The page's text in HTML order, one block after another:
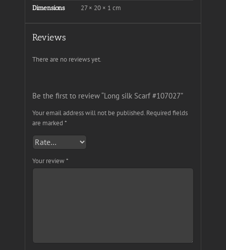
Dimensions 27 × 20 × 1 cm
Reviews
There are no reviews yet.
Be the first to review “Long silk Scarf #107027”
Your email address will not be published. Required fields
are marked*
Your review*